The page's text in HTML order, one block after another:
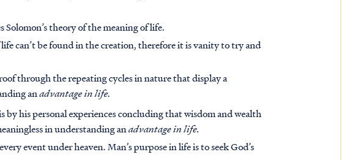
Solomon’s theory of the meaning of life.
can’t be found in the creation, therefore it is vanity to try and
through the repeating cycles in nature that display a
anadvantage in life.
by his personal experiences concluding that wisdom and wealth
in understanding anadvantage in life.
event under heaven. Man’s purpose in life is to seek God’s